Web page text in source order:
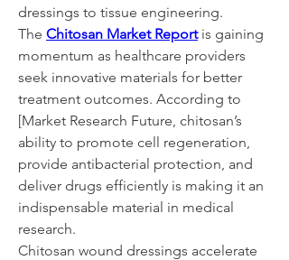
dressings to tissue engineering.
The Chitosan Market Report is gaining
momentum as healthcare providers
seek innovative materials for better
treatment outcomes. According to
[Market Research Future, chitosan’s
ability to promote cell regeneration,
provide antibacterial protection, and
deliver drugs efficiently is making it an
indispensable material in medical
research.
Chitosan wound dressings accelerate